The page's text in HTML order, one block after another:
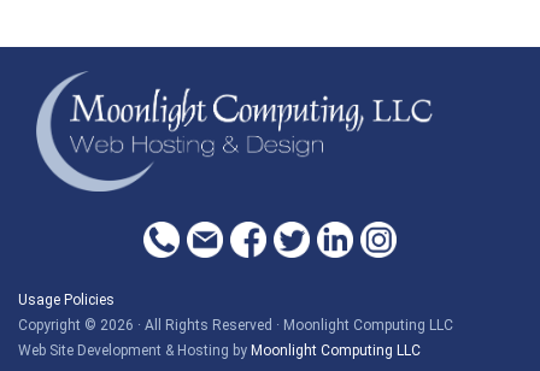
Usage Policies
Copyright © 2026 · All Rights Reserved · Moonlight Computing LLC
Web Site Development & Hosting by Moonlight Computing LLC